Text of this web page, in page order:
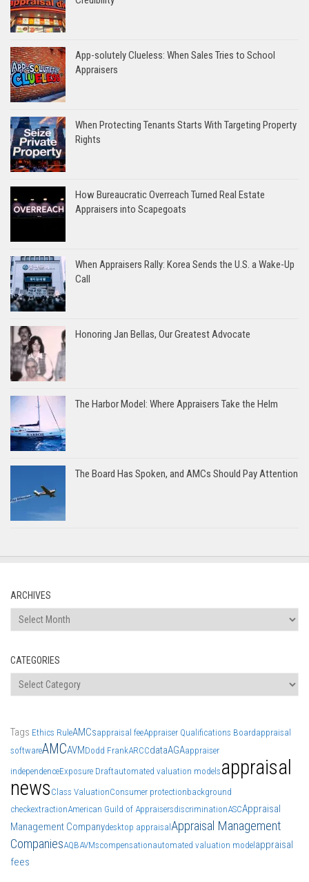
App-solutely Clueless: When Sales Tries to School
Appraisers
When Protecting Tenants Starts With Targeting Property
Rights
How Bureaucratic Overreach Turned Real Estate
Appraisers into Scapegoats
When Appraisers Rally: Korea Sends the U.S. a Wake-Up
Call
Honoring Jan Bellas, Our Greatest Advocate
The Harbor Model: Where Appraisers Take the Helm
The Board Has Spoken, and AMCs Should Pay Attention
ARCHIVES
Archives
CATEGORIES
Categories
Tags Ethics RuleAMCsappraisal feeAppraiser Qualifications Boardappraisal
softwareAMCAVMDodd FrankARCCdataAGAappraiser
independenceExposure Draftautomated valuation models appraisal
news Class ValuationConsumer protectionbackground
checkextractionAmerican Guild of AppraisersdiscriminationASCAppraisal
Management Companydesktop appraisal Appraisal Management
CompaniesAQBAVMscompensationautomated valuation model appraisal
fees